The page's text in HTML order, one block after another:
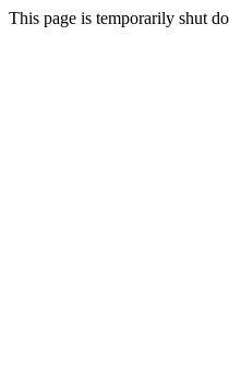
This page is temporarily shut